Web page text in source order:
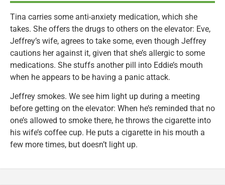
Tina carries some anti-anxiety medication, which she
takes. She offers the drugs to others on the elevator: Eve,
Jeffrey’s wife, agrees to take some, even though Jeffrey
cautions her against it, given that she’s allergic to some
medications. She stuffs another pill into Eddie’s mouth
when he appears to be having a panic attack.
Jeffrey smokes. We see him light up during a meeting
before getting on the elevator: When he’s reminded that no
one’s allowed to smoke there, he throws the cigarette into
his wife’s coffee cup. He puts a cigarette in his mouth a
few more times, but doesn’t light up.